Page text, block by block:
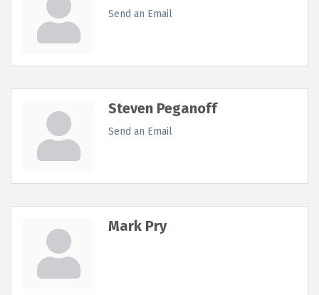
Send an Email
Steven Peganoff
Send an Email
Mark Pry